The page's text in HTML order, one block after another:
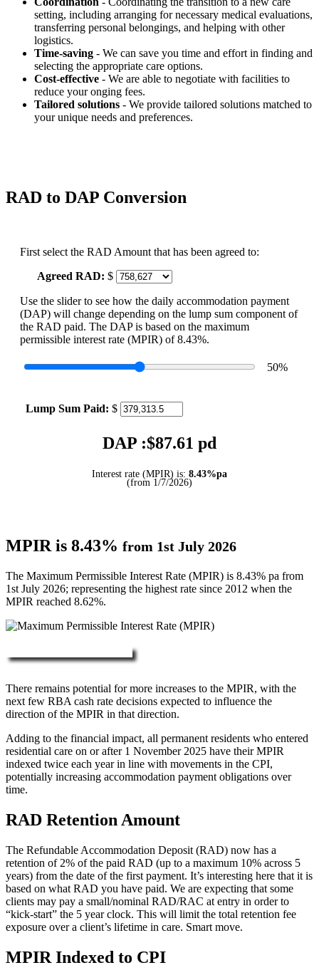
setting, including arranging for necessary medical evaluations,
transferring personal belongings, and helping with other
logistics.
Time-saving - We can save you time and effort in finding and
selecting the appropriate care options.
Cost-effective - We are able to negotiate with facilities to
reduce your onging fees.
Tailored solutions - We provide tailored solutions matched to
your unique needs and preferences.
RAD to DAP Conversion
First select the RAD Amount that has been agreed to:
Agreed RAD: $
Use the slider to see how the daily accommodation payment
(DAP) will change depending on the lump sum component of
the RAD paid. The DAP is based on the maximum
permissible interest rate (MPIR) of 8.43%.
50%
Lump Sum Paid: $
DAP :$87.61 pd
Interest rate (MPIR) is: 8.43%pa
(from 1/7/2026)
MPIR is 8.43% from 1st July 2026
The Maximum Permissible Interest Rate (MPIR) is 8.43% pa from
1st July 2026; representing the highest rate since 2012 when the
MPIR reached 8.62%.
There remains potential for more increases to the MPIR, with the
next few RBA cash rate decisions expected to influence the
direction of the MPIR in that direction.
Adding to the financial impact, all permanent residents who entered
residential care on or after 1 November 2025 have their MPIR
indexed twice each year in line with movements in the CPI,
potentially increasing accommodation payment obligations over
time.
RAD Retention Amount
The Refundable Accommodation Deposit (RAD) now has a
retention of 2% of the paid RAD (up to a maximum 10% across 5
years) from the date of the first payment. It’s interesting here that it is
based on what RAD you have paid. We are expecting that some
clients may pay a small/nominal RAD/RAC at entry in order to
“kick-start” the 5 year clock. This will limit the total retention fee
exposure over a client’s lifetime in care. Smart move.
MPIR Indexed to CPI